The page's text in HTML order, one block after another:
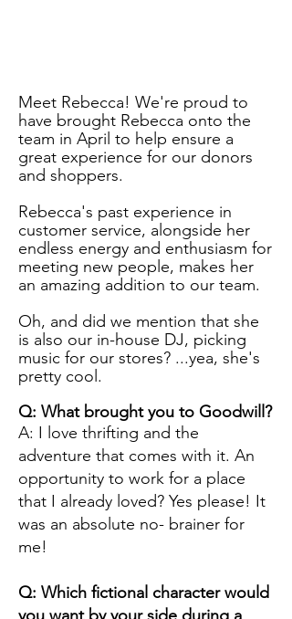
Meet Rebecca! We're proud to
have brought Rebecca onto the
team in April to help ensure a
great experience for our donors
and shoppers.
Rebecca's past experience in
customer service, alongside her
endless energy and enthusiasm for
meeting new people, makes her
an amazing addition to our team.
Oh, and did we mention that she
is also our in-house DJ, picking
music for our stores? ...yea, she's
pretty cool.
Q: What brought you to Goodwill?
A: I love thrifting and the
adventure that comes with it. An
opportunity to work for a place
that I already loved? Yes please! It
was an absolute no- brainer for
me!
Q: Which fictional character would